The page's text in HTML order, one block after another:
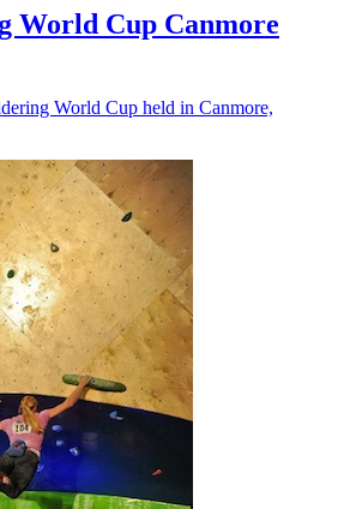
World Cup Canmore
World Cup held in Canmore,